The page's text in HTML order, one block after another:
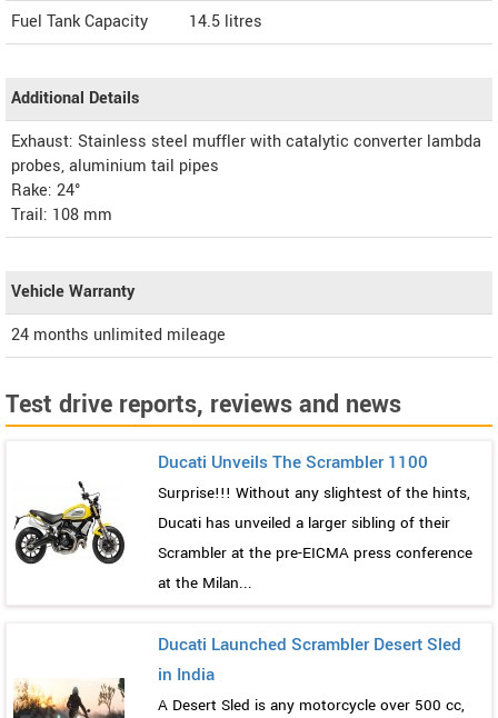
Fuel Tank Capacity
14.5 litres
Additional Details
Exhaust: Stainless steel muffler with catalytic converter lambda
probes, aluminium tail pipes
Rake: 24°
Trail: 108 mm
Vehicle Warranty
24 months unlimited mileage
Test drive reports, reviews and news
Ducati Unveils The Scrambler 1100
Surprise!!! Without any slightest of the hints,
Ducati has unveiled a larger sibling of their
Scrambler at the pre-EICMA press conference
at the Milan...
Ducati Launched Scrambler Desert Sled
in India
A Desert Sled is any motorcycle over 500 cc,